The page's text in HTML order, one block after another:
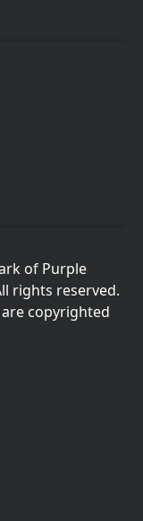
of Purple
rights reserved.
copyrighted